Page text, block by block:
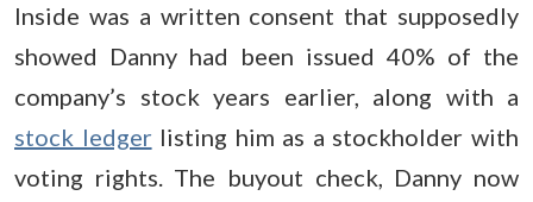
Inside was a written consent that supposedly
showed Danny had been issued 40% of the
company’s stock years earlier, along with a
stock ledger listing him as a stockholder with
voting rights. The buyout check, Danny now